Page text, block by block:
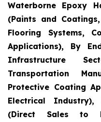
Waterborne Epoxy
(Paints and
Flooring Systems,
Applications), By
Infrastructure
Transportation
Protective Coating
Electrical Industry),
(Direct Sales to